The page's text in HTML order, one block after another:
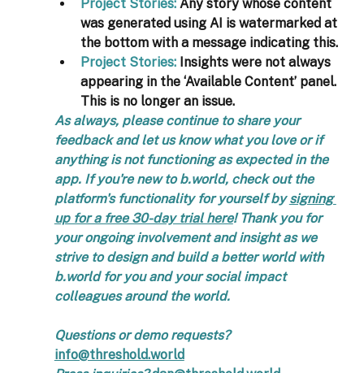
Project Stories:Any story whose content
was generated using AI is watermarked at
the bottom with a message indicating this.
Project Stories: Insights were not always
appearing in the ‘Available Content’ panel.
This is no longer an issue.
As always, please continue to share your
feedback and let us know what you love or if
anything is not functioning as expected in the
app. If you're new to b.world, check out the
platform's functionality for yourself by signing
up for a free 30-day trial here! Thank you for
your ongoing involvement and insight as we
strive to design and build a better world with
b.world for you and your social impact
colleagues around the world.
Questions or demo requests?
info@threshold.world